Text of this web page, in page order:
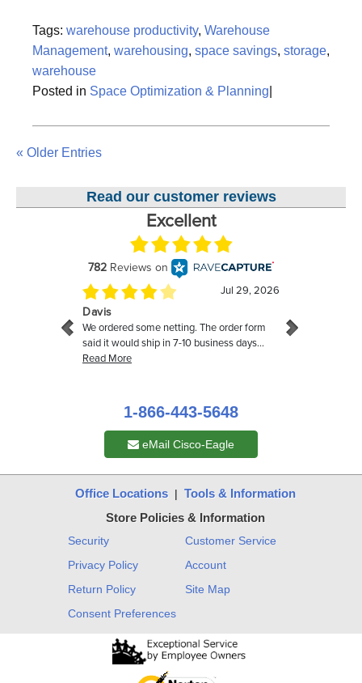
Tags: warehouse productivity, Warehouse
Management, warehousing, space savings, storage,
warehouse
Posted in Space Optimization & Planning
« Older Entries
Read our customer reviews
1-866-443-5648
eMail Cisco-Eagle
Office Locations| Tools & Information
Store Policies & Information
Security
Privacy Policy
Return Policy
Consent Preferences
Customer Service
Account
Site Map